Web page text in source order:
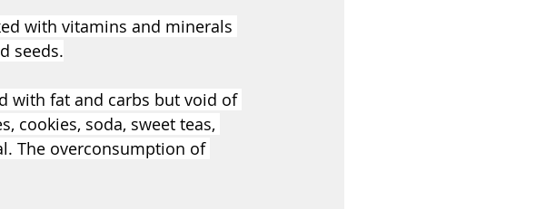
with vitamins and minerals
seeds.
with fat and carbs but void of
cookies, soda, sweet teas,
The overconsumption of